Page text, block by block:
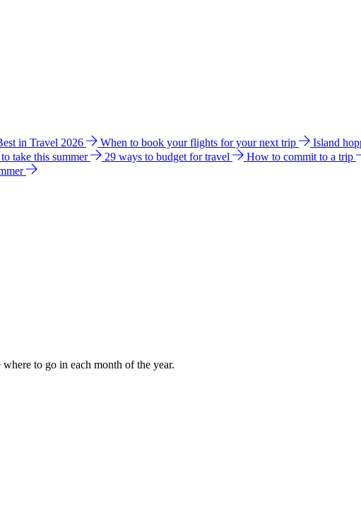
in Travel 2026 When to book your flights for your next trip Island
take this summer 29 ways to budget for travel How to commit to a trip
to go in each month of the year.